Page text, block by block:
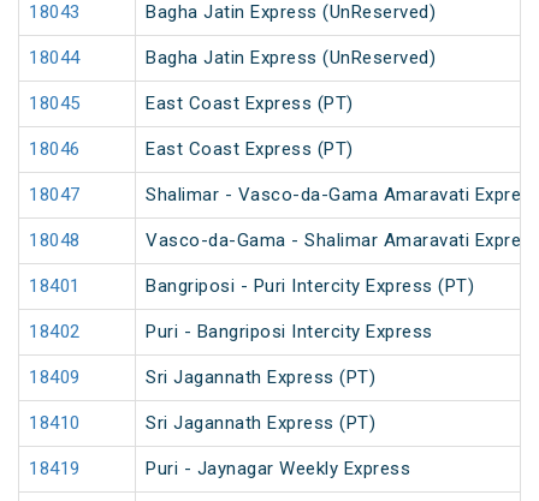
18043 Bagha Jatin Express (UnReserved)
18044 Bagha Jatin Express (UnReserved)
18045 East Coast Express (PT)
18046 East Coast Express (PT)
18047 Shalimar - Vasco-da-Gama Amaravati
18048 Vasco-da-Gama - Shalimar Amaravati
18401 Bangriposi - Puri Intercity Express (PT)
18402 Puri - Bangriposi Intercity Express
18409 Sri Jagannath Express (PT)
18410 Sri Jagannath Express (PT)
18419 Puri - Jaynagar Weekly Express